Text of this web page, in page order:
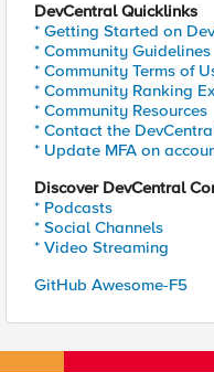
DevCentral Quicklinks
* Getting Started on
* Community Guidelines
* Community Terms of
* Community Ranking
* Community Resources
* Contact the
* Update MFA on
Discover DevCentral
* Podcasts
* Social Channels
* Video Streaming
GitHub Awesome-F5